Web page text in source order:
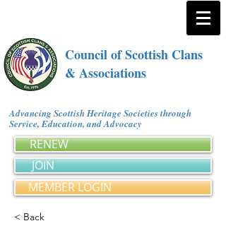
Council of Scottish Clans
& Associations
Advancing Scottish Heritage Societies through
Service, Education, and Advocacy
RENEW
JOIN
MEMBER LOGIN
< Back